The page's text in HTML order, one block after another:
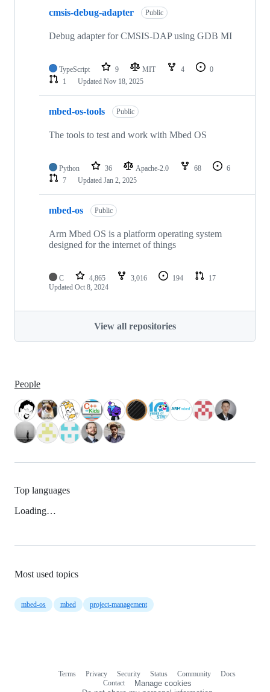
cmsis-debug-adapter Public
Debug adapter for CMSIS-DAP using GDB MI
TypeScript 9 MIT 4
0
1
Updated Nov 18, 2025
mbed-os-tools Public
The tools to test and work with Mbed OS
Python 36 Apache-2.0 68
6
7
Updated Jan 2, 2025
mbed-os Public
Arm Mbed OS is a platform operating system
designed for the internet of things
C 4,865 3,016 194
17
Updated Oct 8, 2024
View all repositories
People
Top languages
Loading…
Most used topics
mbed-os mbed project-management
Terms Privacy Security Status Community
Docs
Contact
Manage cookies